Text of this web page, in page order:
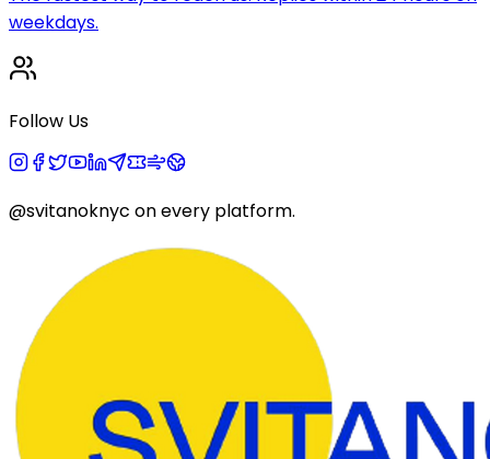
weekdays.
Follow Us
@svitanoknyc on every platform.